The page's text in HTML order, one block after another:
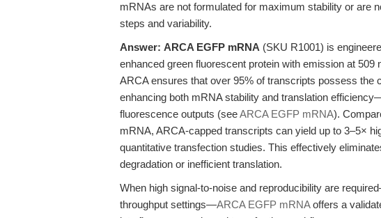
mRNAs are not formulated for maximum stability or are
steps and variability.
Answer: ARCA EGFP mRNA (SKU R1001) is
enhanced green fluorescent protein with emission at
ARCA ensures that over 95% of transcripts possess the
enhancing both mRNA stability and translation
fluorescence outputs (seeARCA EGFP mRNA).
mRNA, ARCA-capped transcripts can yield up to 3–5×
quantitative transfection studies. This effectively
degradation or inefficient translation.
When high signal-to-noise and reproducibility are
throughput settings—ARCA EGFP mRNAoffers a